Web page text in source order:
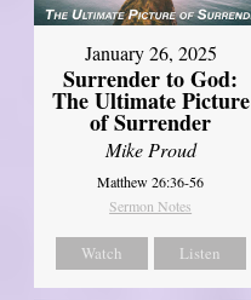
January 26, 2025
Surrender to God:
The Ultimate Picture
of Surrender
Mike Proud
Matthew 26:36-56
Sermon Notes
Watch Listen